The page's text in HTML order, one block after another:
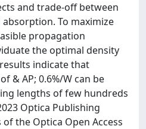
and trade-off between
To maximize
propagation
the optimal density
indicate that
& AP; 0.6%/W can be
lengths of few hundreds
Optica Publishing
the Optica Open Access